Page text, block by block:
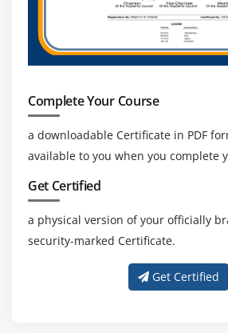
Complete Your Course
a downloadable Certificate in PDF
available to you when you complete
Get Certified
a physical version of your officially
security-marked Certificate.
Get Certified